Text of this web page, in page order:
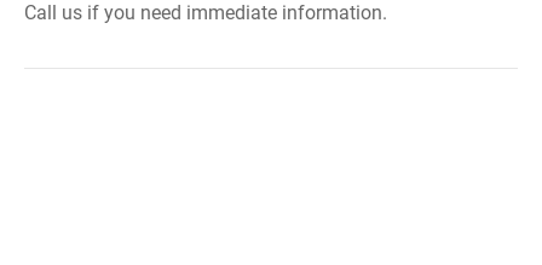
Call us if you need immediate information.